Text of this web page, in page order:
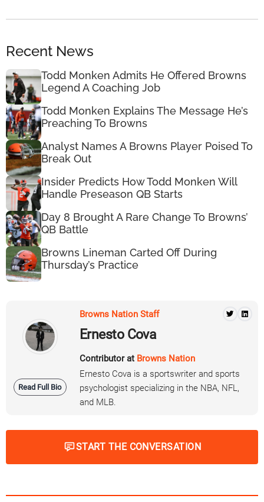
Recent News
Todd Monken Admits He Offered Browns
Legend A Coaching Job
Todd Monken Explains The Message He’s
Preaching To Browns
Analyst Names A Browns Player Poised To
Break Out
Insider Predicts How Todd Monken Will
Handle Preseason QB Starts
Day 8 Brought A Rare Change To Browns’
QB Battle
Browns Lineman Carted Off During
Thursday’s Practice
Read Full Bio
Browns Nation Staff
Ernesto Cova
Contributor at Browns Nation
Ernesto Cova is a sportswriter and sports
psychologist specializing in the NBA, NFL,
and MLB.
START THE CONVERSATION